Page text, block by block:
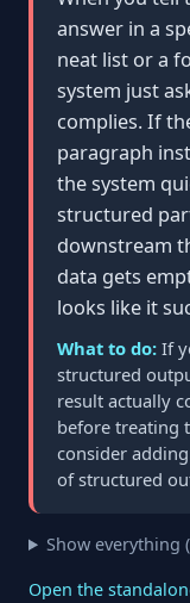
answer in a
neat list or a
system just
complies. If
paragraph
the system
structured
downstream
data gets
looks like it
What to do: If
structured
result actually
before treating
consider
of structured
Show everything
Open the